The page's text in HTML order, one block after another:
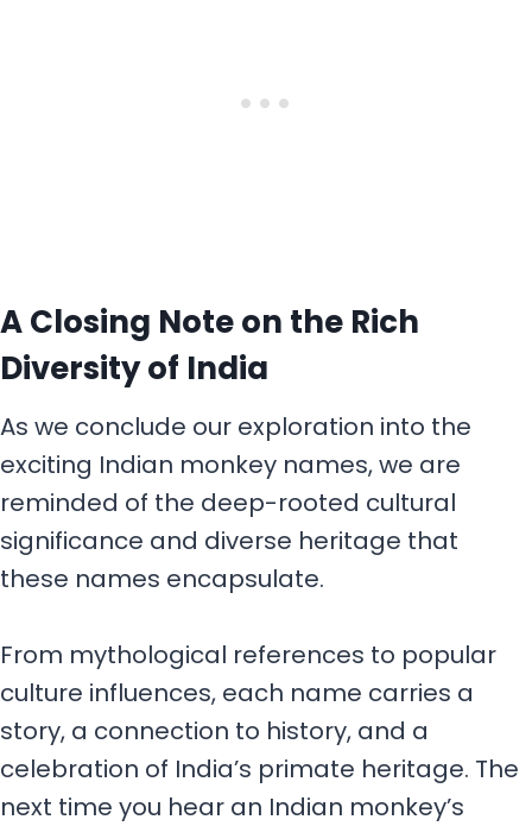
A Closing Note on the Rich
Diversity of India
As we conclude our exploration into the
exciting Indian monkey names, we are
reminded of the deep-rooted cultural
significance and diverse heritage that
these names encapsulate.
From mythological references to popular
culture influences, each name carries a
story, a connection to history, and a
celebration of India’s primate heritage. The
next time you hear an Indian monkey’s